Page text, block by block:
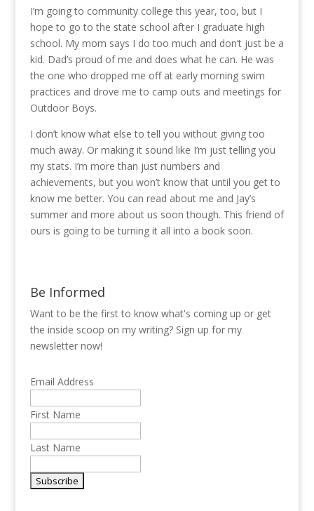
I’m going to community college this year, too, but I
hope to go to the state school after I graduate high
school. My mom says I do too much and don’t just be a
kid. Dad’s proud of me and does what he can. He was
the one who dropped me off at early morning swim
practices and drove me to camp outs and meetings for
Outdoor Boys.
I don’t know what else to tell you without giving too
much away. Or making it sound like I’m just telling you
my stats. I’m more than just numbers and
achievements, but you won’t know that until you get to
know me better. You can read about me and Jay’s
summer and more about us soon though. This friend of
ours is going to be turning it all into a book soon.
Be Informed
Want to be the first to know what's coming up or get
the inside scoop on my writing? Sign up for my
newsletter now!
Email Address
First Name
Last Name